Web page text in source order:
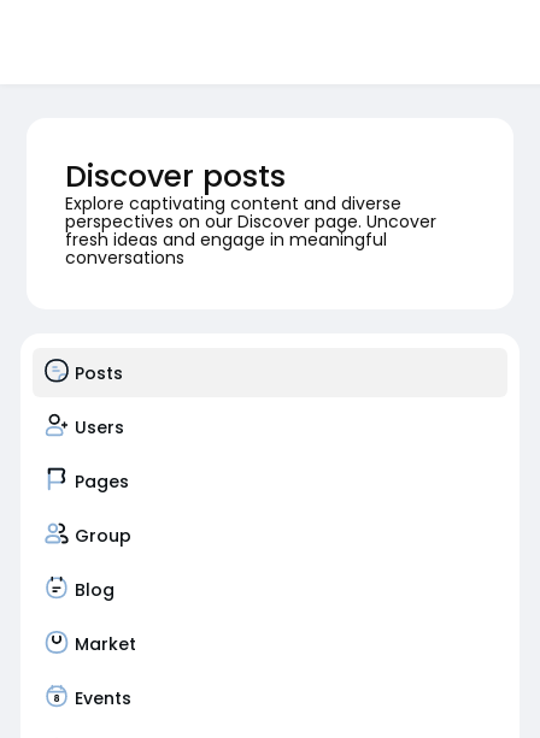
Discover posts
Explore captivating content and diverse
perspectives on our Discover page. Uncover
fresh ideas and engage in meaningful
conversations
Posts
Users
Pages
Group
Blog
Market
Events